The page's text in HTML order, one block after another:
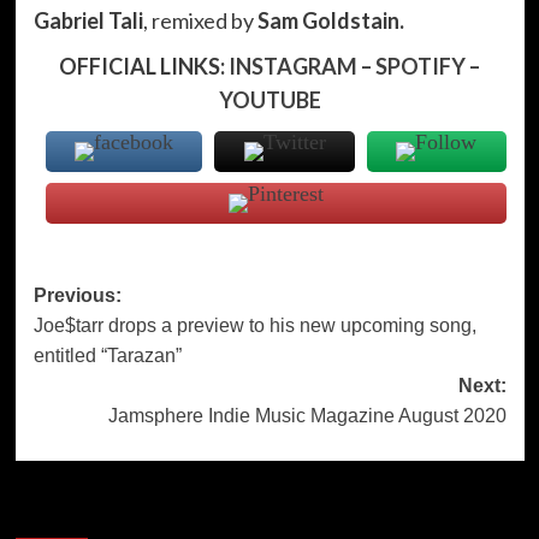
Gabriel Tali, remixed bySam Goldstain.
OFFICIAL LINKS: INSTAGRAM –SPOTIFY–
YOUTUBE
Post
navigation
Previous:
Joe$tarr drops a preview to his new upcoming song,
entitled “Tarazan”
Next:
Jamsphere Indie Music Magazine August 2020